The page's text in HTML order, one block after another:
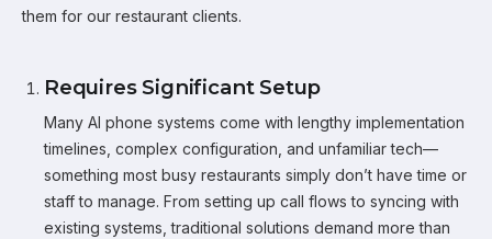
them for our restaurant clients.
Requires Significant Setup
Many AI phone systems come with lengthy implementation
timelines, complex configuration, and unfamiliar tech—
something most busy restaurants simply don’t have time or
staff to manage. From setting up call flows to syncing with
existing systems, traditional solutions demand more than